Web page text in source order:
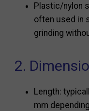
Plastic/nylon
often used in
grinding
2.
Length:
mm